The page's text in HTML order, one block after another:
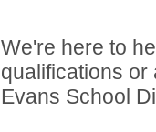
We're here to
qualifications
Evans School